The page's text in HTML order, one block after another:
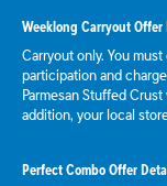
Weeklong Carryout Offer
Carryout only. You
participation and
Parmesan Stuffed
addition, your local
Perfect Combo Offer